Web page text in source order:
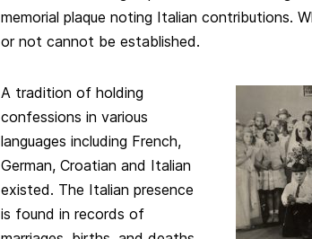
memorial plaque noting Italian contributions.
or not cannot be established.
A tradition of holding
confessions in various
languages including French,
German, Croatian and Italian
existed. The Italian presence
is found in records of